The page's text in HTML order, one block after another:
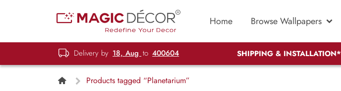
Home Browse Wallpapers
Delivery by 18, Aug to 400604 SHIPPING & INSTALLATION*
Products tagged “Planetarium”